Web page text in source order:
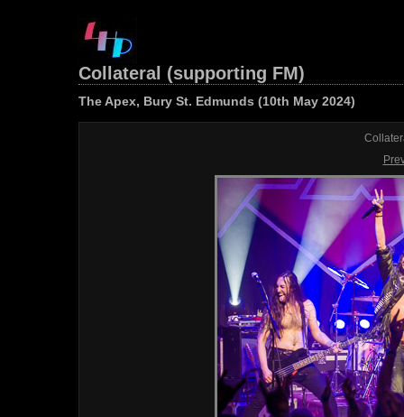
Collateral (supporting FM)
The Apex, Bury St. Edmunds (10th May 2024)